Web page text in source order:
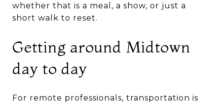
whether that is a meal, a show, or just a
short walk to reset.
Getting around Midtown
day to day
For remote professionals, transportation is